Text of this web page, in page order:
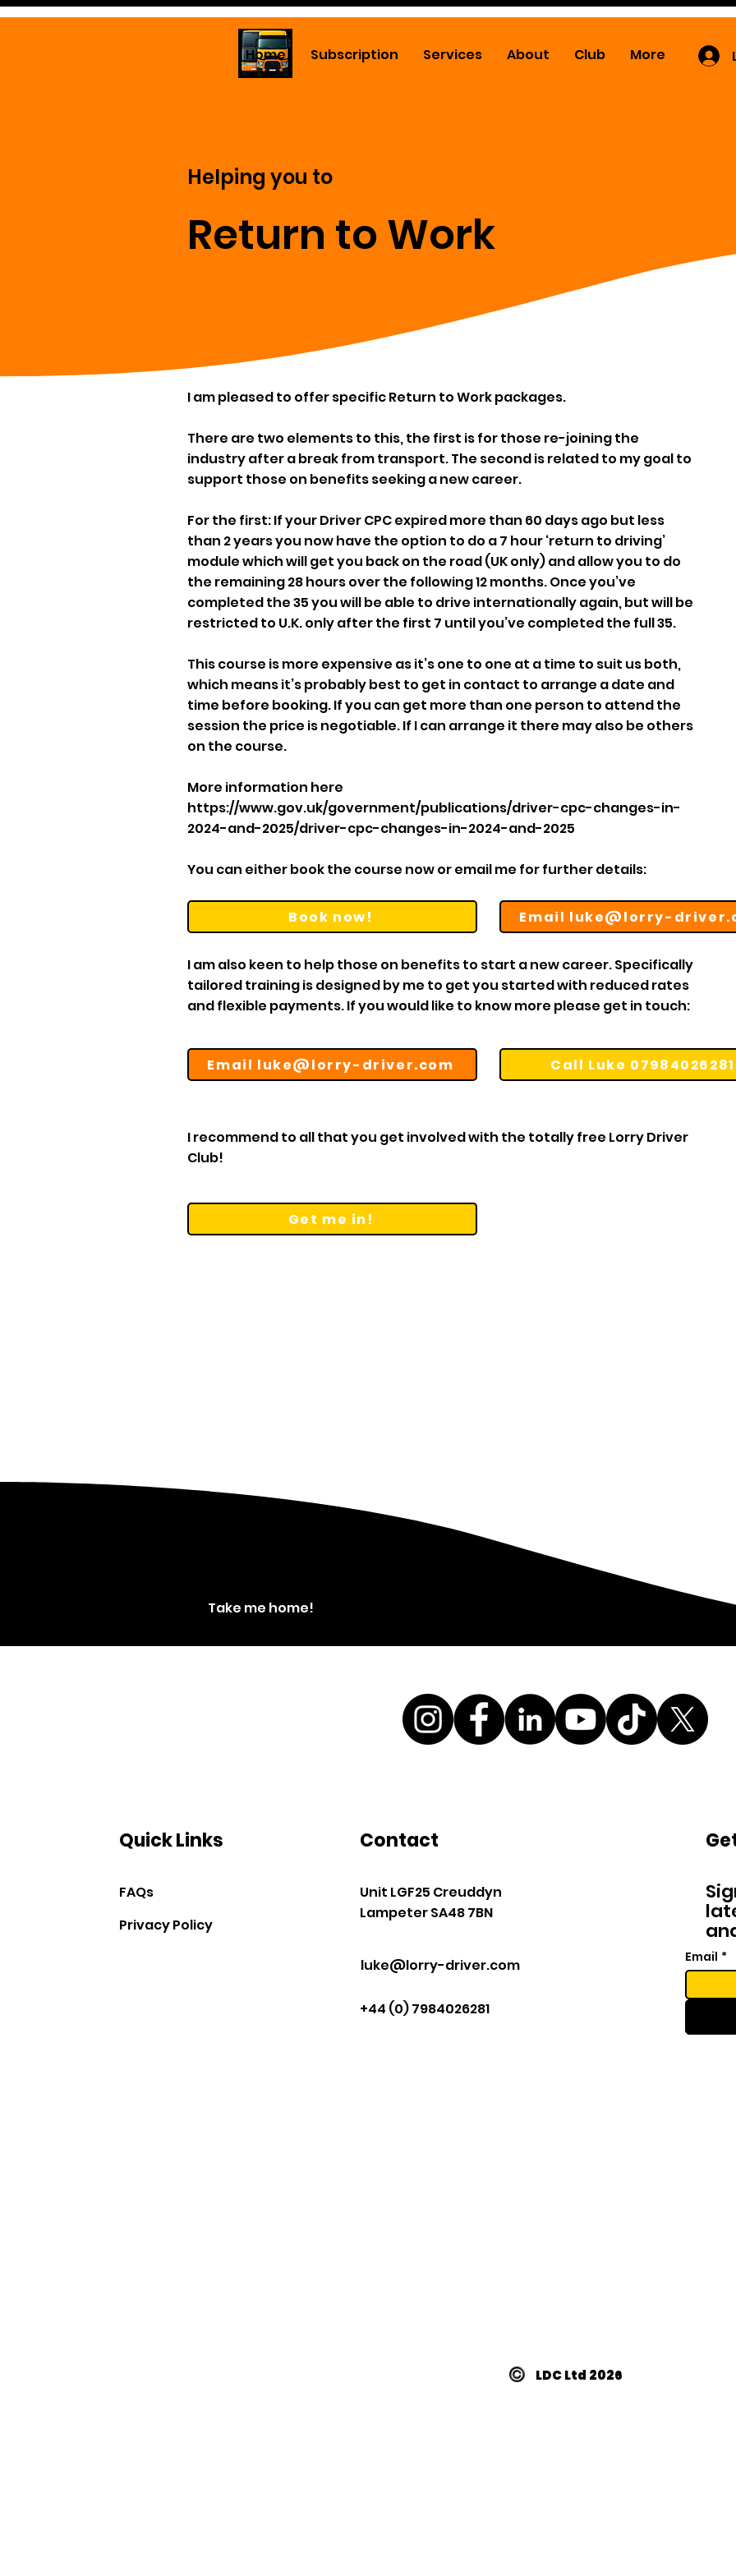
Home Subscription Services About Club More
Helping you to
Return to Work
I am pleased to offer specific Return to Work packages.
There are two elements to this, the first is for those re-joining the
industry after a break from transport. The second is related to my goal to
support those on benefits seeking a new career.
For the first: If your Driver CPC expired more than 60 days ago but less
than 2 years you now have the option to do a 7 hour ‘return to driving’
module which will get you back on the road (UK only) and allow you to do
the remaining 28 hours over the following 12 months. Once you’ve
completed the 35 you will be able to drive internationally again, but will be
restricted to U.K. only after the first 7 until you’ve completed the full 35.
This course is more expensive as it’s one to one at a time to suit us both,
which means it’s probably best to get in contact to arrange a date and
time before booking. If you can get more than one person to attend the
session the price is negotiable. If I can arrange it there may also be others
on the course.
More information here
https://www.gov.uk/government/publications/driver-cpc-changes-in-
2024-and-2025/driver-cpc-changes-in-2024-and-2025
You can either book the course now or email me for further details:​​​
Book now! Email luke@lorry-
Get me in!
I am also keen to help those on benefits to start a new career. Specifically
tailored training is designed by me to get you started with reduced rates
and flexible payments. If you would like to know more please get in touch:
Email luke@lorry-driver.com
I recommend to all that you get involved with the totally free Lorry Driver
Club!
Call Luke 07984026281
Take me home!
Quick Links
FAQs
Privacy Policy
Contact
Unit LGF25 Creuddyn
Lampeter SA48 7BN
luke@lorry-driver.com
+44 (0) 7984026281
Email *
LDC Ltd 2026